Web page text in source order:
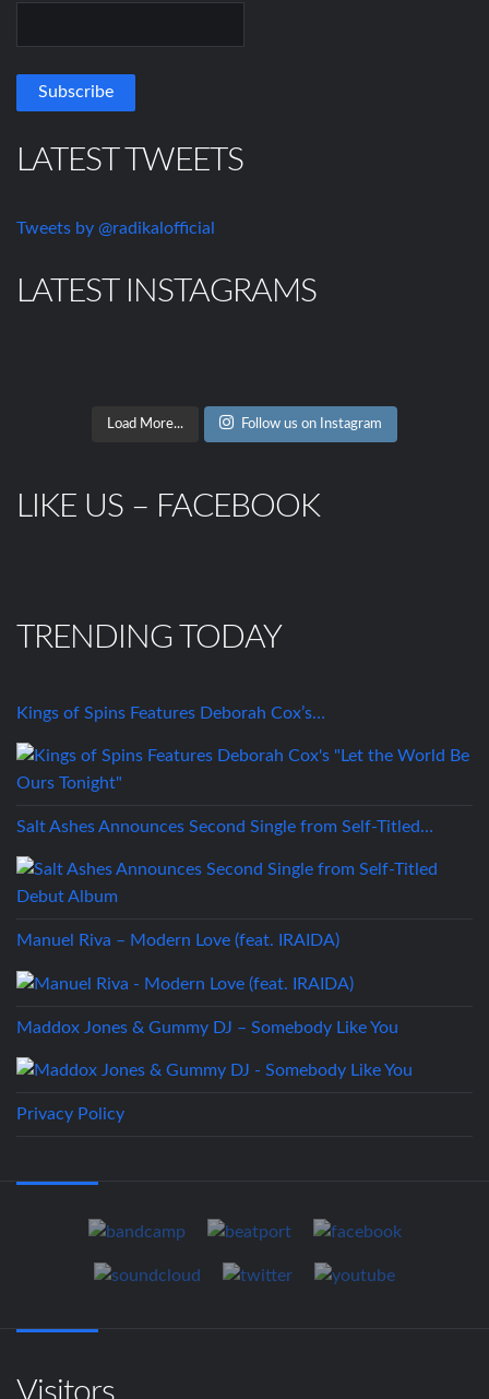
LATEST TWEETS
Tweets by @radikalofficial
LATEST INSTAGRAMS
Load More... Follow us on Instagram
LIKE US – FACEBOOK
TRENDING TODAY
Kings of Spins Features Deborah Cox’s…
Salt Ashes Announces Second Single from Self-Titled…
Manuel Riva – Modern Love (feat. IRAIDA)
Maddox Jones & Gummy DJ – Somebody Like You
Privacy Policy